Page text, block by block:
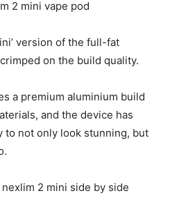
version of the full-fat
on the build quality.
a premium aluminium build
and the device has
to not only look stunning, but